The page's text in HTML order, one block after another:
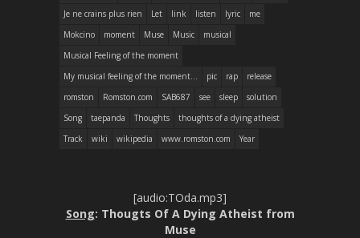
Je ne crains plus rien
Let link listen lyric
me
Mokcino
moment Muse Music
musical
Musical Feeling of the moment
My musical feeling of the moment...
pic rap
release
romston
Romston.com SAB687 see sleep
solution
Song
taepanda Thoughts
thoughts of a dying atheist
Track
wiki wikipedia www.romston.com Year
[audio:TOda.mp3]
Song: Thougts Of A Dying Atheist from
Muse